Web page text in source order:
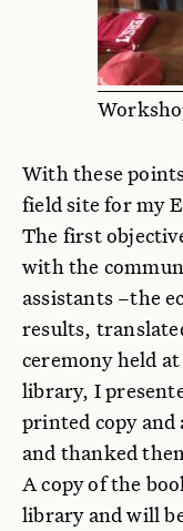
With these
field site for my
The first
with the
assistants –the
results,
ceremony held
library, I
printed copy
and thanked
A copy of the
library and will